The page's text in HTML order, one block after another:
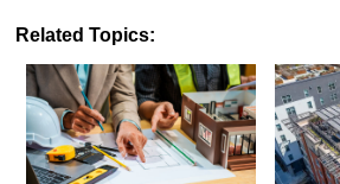
Related Topics: